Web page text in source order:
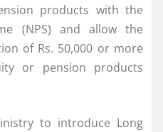
products with the
(NPS) and allow the
of Rs. 50,000 or more
or pension products
to introduce Long